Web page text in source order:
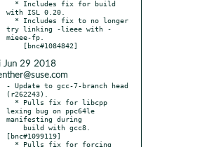
with ISL 0.20.
try linking -lieee with -
mieee-fp.
Jun 29 2018
- Update to gcc-7-branch head
(r262243).
lexing bug on ppc64le
manifesting during
[bnc#1099119]